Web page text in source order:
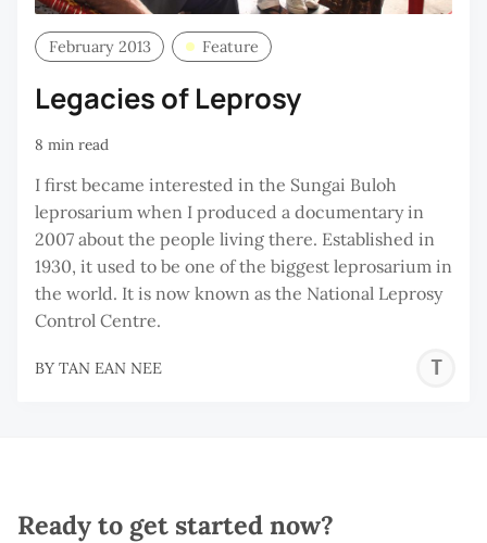
February 2013 Feature
Legacies of Leprosy
8 min read
I first became interested in the Sungai Buloh
leprosarium when I produced a documentary in
2007 about the people living there. Established in
1930, it used to be one of the biggest leprosarium in
the world. It is now known as the National Leprosy
Control Centre.
BY TAN EAN NEE
Ready to get started now?